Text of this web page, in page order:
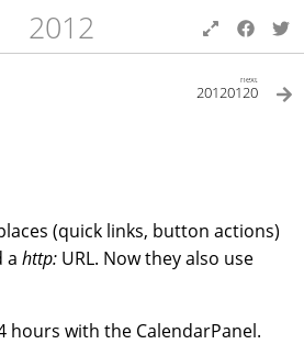
2012
next
20120120
(quick links, button actions)
a http: URL. Now they also use
hours with the CalendarPanel.